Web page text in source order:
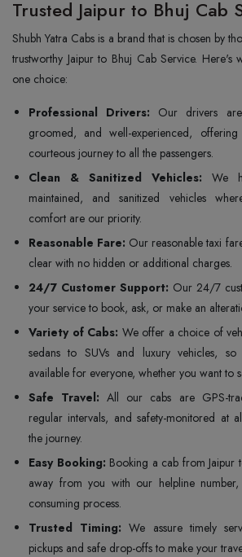
Trusted Jaipur to Bhuj Cab
Shubh Yatra Cabs is a brand that is chosen by
trustworthy Jaipur to Bhuj Cab Service. Here's
one choice:
Professional Drivers: Our drivers
groomed, and well-experienced,
courteous journey to all the passengers.
Clean & Sanitized Vehicles: We
maintained, and sanitized vehicles
comfort are our priority.
Reasonable Fare: Our reasonable taxi
clear with no hidden or additional charges.
24/7 Customer Support: Our 24/7
your service to book, ask, or make an
Variety of Cabs: We offer a choice of
sedans to SUVs and luxury vehicles, so
available for everyone, whether you want to
Safe Travel: All our cabs are GPS-
regular intervals, and safety-monitored at
the journey.
Easy Booking: Booking a cab from Jaipur
away from you with our helpline
consuming process.
Trusted Timing: We assure timely
pickups and safe drop-offs to make your